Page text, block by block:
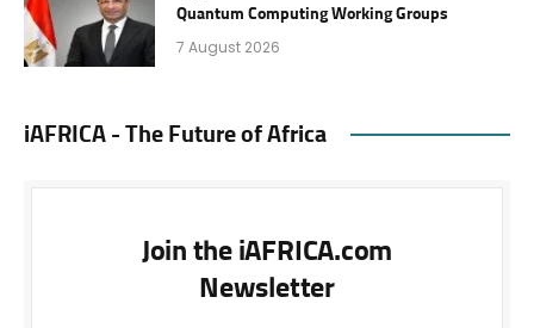
Quantum Computing Working Groups
7 August 2026
iAFRICA - The Future of Africa
Join the iAFRICA.com
Newsletter